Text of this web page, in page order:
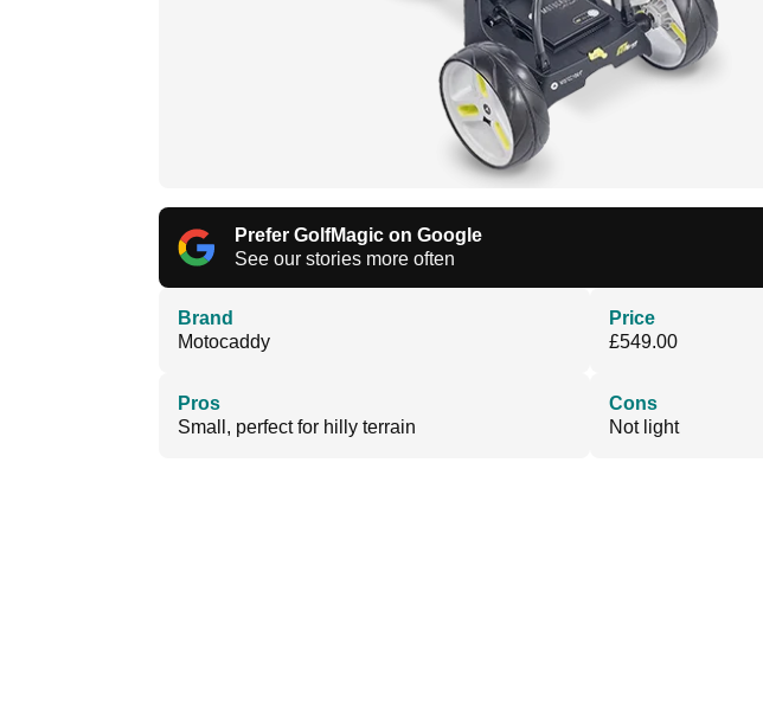
Prefer GolfMagic on Google
See our stories more often
Brand
Motocaddy
Price
£549.00
Pros
Small, perfect for hilly terrain
Cons
Not light